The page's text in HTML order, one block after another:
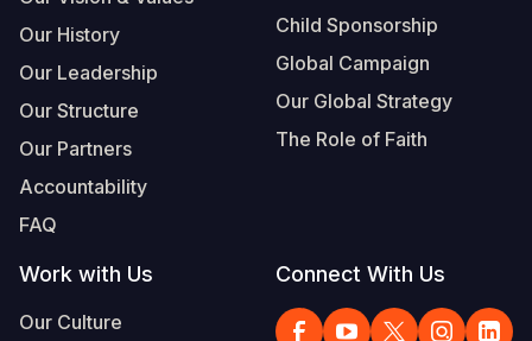
Our History
Our Leadership
Our Structure
Our Partners
Accountability
FAQ
Child Sponsorship
Global Campaign
Our Global Strategy
The Role of Faith
Work with Us
Our Culture
Connect With Us